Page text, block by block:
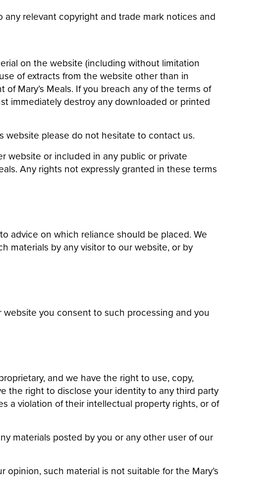
relevant copyright and trade mark notices and
on the website (including without limitation
of extracts from the website other than in
Mary’s Meals. If you breach any of the terms of
immediately destroy any downloaded or printed
website please do not hesitate to contact us.
website or included in any public or private
Any rights not expressly granted in these terms
advice on which reliance should be placed. We
materials by any visitor to our website, or by
you consent to such processing and you
and we have the right to use, copy,
the right to disclose your identity to any third party
a violation of their intellectual property rights, or of
materials posted by you or any other user of our
such material is not suitable for the Mary’s